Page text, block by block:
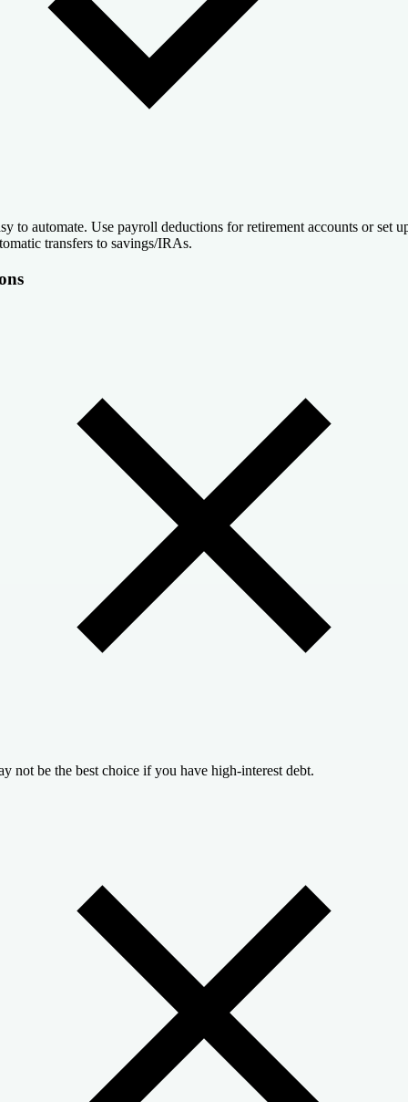
to automate. Use payroll deductions for retirement accounts or set
transfers to savings/IRAs.
not be the best choice if you have high-interest debt.